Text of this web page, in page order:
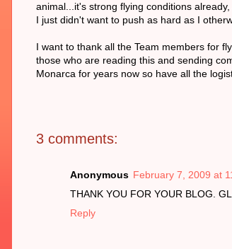
animal...it's strong flying conditions
I just didn't want to push as hard as I
I want to thank all the Team members for
those who are reading this and sending
Monarca for years now so have all the
3 comments:
Anonymous February 7, 2009 at
THANK YOU FOR YOUR BLOG.
Reply